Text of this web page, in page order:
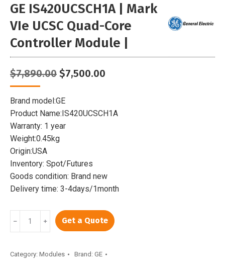
GE IS420UCSCH1A | Mark
VIe UCSC Quad-Core
Controller Module |
$7,890.00 Original
was:
$7,890.00.
$7,500.00
$7,500.00.
Brand model:GE
Product Name:IS420UCSCH1A
Warranty: 1 year
Weight:0.45kg
Origin:USA
Inventory: Spot/Futures
Goods condition: Brand new
Delivery time: 3-4days/1month
IS420UCSCH1A
Mark
﹣ ﹢ Get a Quote
Category: Modules Brand: GE